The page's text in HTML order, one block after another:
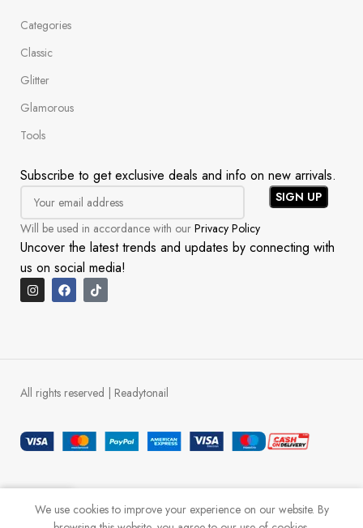
Categories
Classic
Glitter
Glamorous
Tools
Subscribe to get exclusive deals and info on new arrivals.
Will be used in accordance with ourPrivacy Policy
Uncover the latest trends and updates by connecting with
us on social media!
All rights reserved | Readytonail
We use cookies to improve your experience on our website. By
My accountWhatsApp